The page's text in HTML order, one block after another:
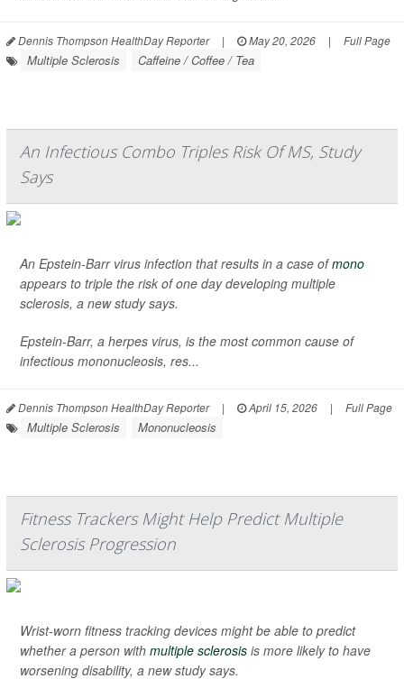
Dennis Thompson HealthDay Reporter | May 20, 2026 | Full Page
Multiple Sclerosis Caffeine / Coffee / Tea
An Infectious Combo Triples Risk Of MS, Study
Says
An Epstein-Barr virus infection that results in a case ofmono
appears to triple the risk of one day developing multiple
sclerosis, a new study says.
Epstein-Barr, a herpes virus, is the most common cause of
infectious mononucleosis, res...
Dennis Thompson HealthDay Reporter | April 15, 2026 | Full Page
Multiple Sclerosis Mononucleosis
Fitness Trackers Might Help Predict Multiple
Sclerosis Progression
Wrist-worn fitness tracking devices might be able to predict
whether a person with multiple sclerosis is more likely to have
worsening disability, a new study says.